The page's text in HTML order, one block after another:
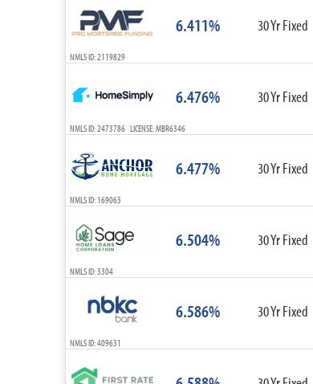
6.411% 30 Yr Fixed
NMLS ID: 2119829
6.476% 30 Yr Fixed
NMLS ID: 2473786 LICENSE: MBR6346
6.477% 30 Yr Fixed
NMLS ID: 169063
6.504% 30 Yr Fixed
NMLS ID: 3304
6.586% 30 Yr Fixed
NMLS ID: 409631